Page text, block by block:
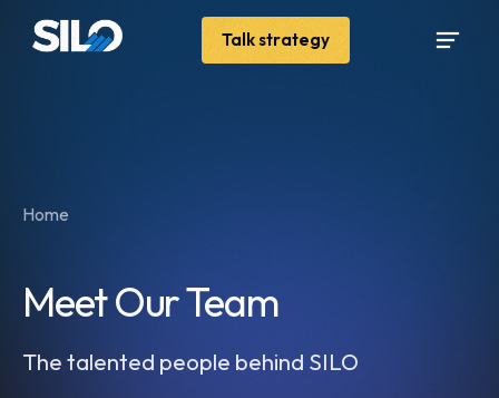
Talk strategy
Home
Meet Our Team
The talented people behind SILO